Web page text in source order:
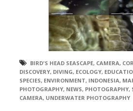
BIRD'S HEAD SEASCAPE, CAMERA,
DISCOVERY, DIVING, ECOLOGY,
SPECIES, ENVIRONMENT, INDONESIA,
PHOTOGRAPHY, NEWS, PHOTOGRAPHY,
CAMERA, UNDERWATER PHOTOGRAPHY